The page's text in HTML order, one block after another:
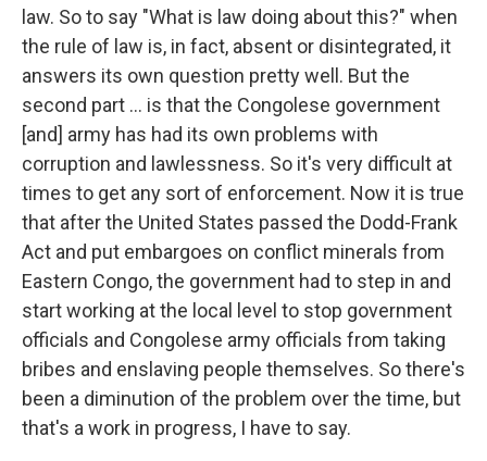
law. So to say "What is law doing about this?" when
the rule of law is, in fact, absent or disintegrated, it
answers its own question pretty well. But the
second part ... is that the Congolese government
[and] army has had its own problems with
corruption and lawlessness. So it's very difficult at
times to get any sort of enforcement. Now it is true
that after the United States passed the Dodd-Frank
Act and put embargoes on conflict minerals from
Eastern Congo, the government had to step in and
start working at the local level to stop government
officials and Congolese army officials from taking
bribes and enslaving people themselves. So there's
been a diminution of the problem over the time, but
that's a work in progress, I have to say.